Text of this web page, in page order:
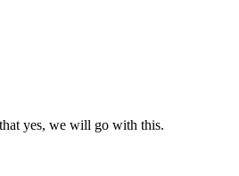
yes, we will go with this.